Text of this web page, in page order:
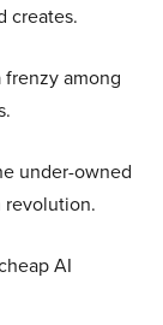
creates.
among
under-owned
AI